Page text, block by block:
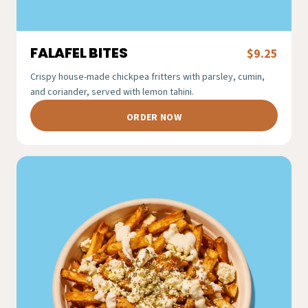
FALAFEL BITES $9.25
Crispy house-made chickpea fritters with parsley, cumin,
and coriander, served with lemon tahini.
ORDER NOW